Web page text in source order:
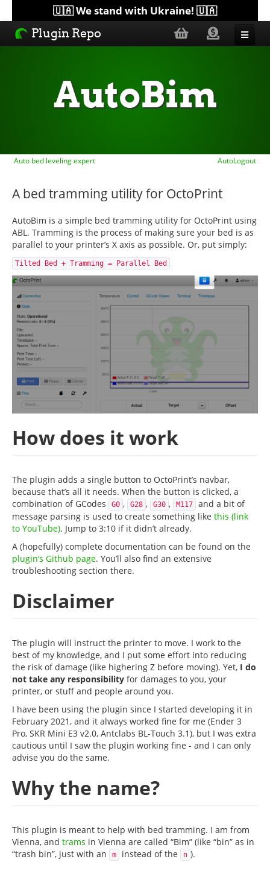
🇺🇦 We stand with Ukraine! 🇺🇦
Plugin Repo
AutoBim
Auto bed leveling expert AutoLogout
A bed tramming utility for OctoPrint
AutoBim is a simple bed tramming utility for OctoPrint using
ABL. Tramming is the process of making sure your bed is as
parallel to your printer’s X axis as possible. Or, put simply:
Tilted Bed + Tramming = Parallel Bed
How does it work
The plugin adds a single button to OctoPrint’s navbar,
because that’s all it needs. When the button is clicked, a
combination of GCodes
G0 , G28 , G30 , M117
and a bit of
message parsing is used to create something like this (link
to YouTube). Jump to 3:10 if it didn’t already.
A (hopefully) complete documentation can be found on the
plugin’s Github page. You’ll also find an extensive
troubleshooting section there.
Disclaimer
The plugin will instruct the printer to move. I work to the
best of my knowledge, and I put some effort into reducing
the risk of damage (like highering Z before moving). Yet, I do
not take any responsibility for damages to you, your
printer, or stuff and people around you.
I have been using the plugin since I started developing it in
February 2021, and it always worked fine for me (Ender 3
Pro, SKR Mini E3 v2.0, Antclabs BL-Touch 3.1), but I was extra
cautious until I saw the plugin working fine - and I can only
advise you do the same.
Why the name?
This plugin is meant to help with bed tramming. I am from
Vienna, and trams in Vienna are called “Bim” (like “bin” as in
“trash bin”, just with an
m instead of the n ).